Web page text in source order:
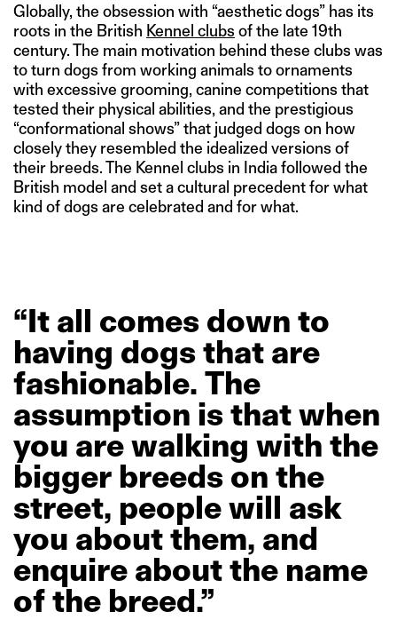
Globally, the obsession with “aesthetic dogs” has its
roots in the British Kennel clubs of the late 19th
century. The main motivation behind these clubs was
to turn dogs from working animals to ornaments
with excessive grooming, canine competitions that
tested their physical abilities, and the prestigious
“conformational shows” that judged dogs on how
closely they resembled the idealized versions of
their breeds. The Kennel clubs in India followed the
British model and set a cultural precedent for what
kind of dogs are celebrated and for what.
“It all comes down to
having dogsthat are
fashionable. The
assumption isthatwhen
you arewalking with the
bigger breeds on the
street, peoplewill ask
you aboutthem, and
enquire aboutthe name
ofthe breed.”